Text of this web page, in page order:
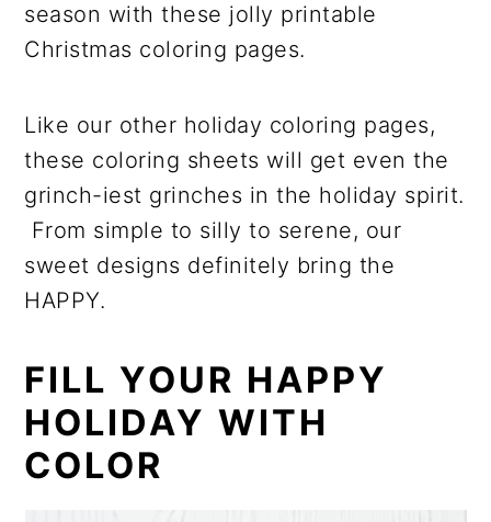
season with these jolly printable
Christmas coloring pages.
Like our other holiday coloring pages,
these coloring sheets will get even the
grinch-iest grinches in the holiday spirit.
From simple to silly to serene, our
sweet designs definitely bring the
HAPPY.
FILL YOUR HAPPY
HOLIDAY WITH
COLOR